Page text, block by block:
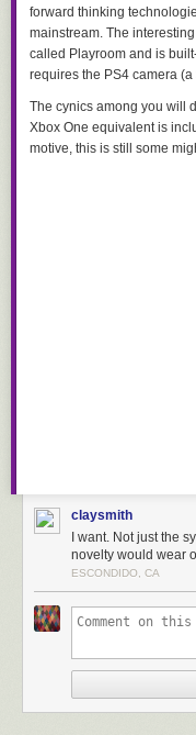
forward thinking
mainstream. The
called Playroom and is
requires the PS4 camera
The cynics among you will
Xbox One equivalent is
motive, this is still some
claysmith
I want. Not just the
novelty would wear
ESCONDIDO, CA